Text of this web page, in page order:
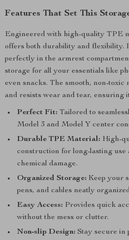
Features That Set This
Engineered with high-quality TPE
offers both durability and flexibility.
perfectly in the armrest
storage for all your essentials like
even snacks. The smooth, non-toxic
and resists wear and tear, ensuring
Perfect Fit: Tailored to
Model 3 and Model Y center
Durable TPE Material: High-
construction for long-lasting use
chemical damage.
Organized Storage: Keep your
pens, and cables neatly
Easy Access: Provides quick
without the mess or clutter.
Non-slip Design: Stay secure in